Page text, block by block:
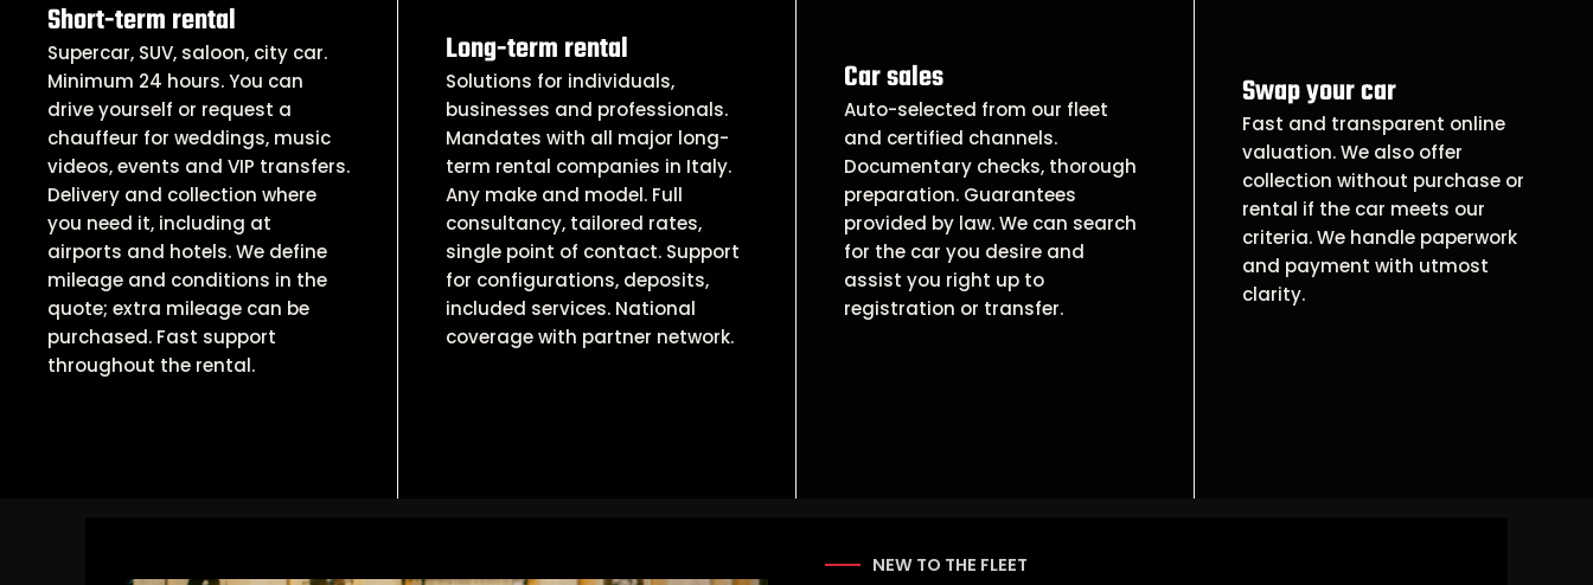
Short-term rental
Supercar, SUV, saloon, city car.
Minimum 24 hours. You can
drive yourself or request a
chauffeur for weddings, music
videos, events and VIP transfers.
Delivery and collection where
you need it, including at
airports and hotels. We define
mileage and conditions in the
quote; extra mileage can be
purchased. Fast support
throughout the rental.
Long-term rental
Solutions for individuals,
businesses and professionals.
Mandates with all major long-
term rental companies in Italy.
Any make and model. Full
consultancy, tailored rates,
single point of contact. Support
for configurations, deposits,
included services. National
coverage with partner network.
Car sales
Auto-selected from our fleet
and certified channels.
Documentary checks, thorough
preparation. Guarantees
provided by law. We can search
for the car you desire and
assist you right up to
registration or transfer.
Swap your car
Fast and transparent online
valuation. We also offer
collection without purchase or
rental if the car meets our
criteria. We handle paperwork
and payment with utmost
clarity.
NEW TO THE FLEET